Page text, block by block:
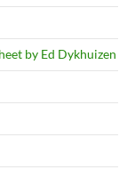
by Ed Dykhuizen